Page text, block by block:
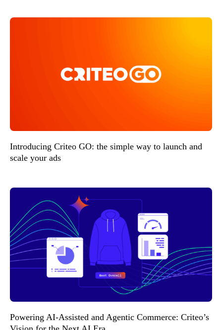
Introducing Criteo GO: the simple way to launch and
scale your ads
Powering AI-Assisted and Agentic Commerce: Criteo’s